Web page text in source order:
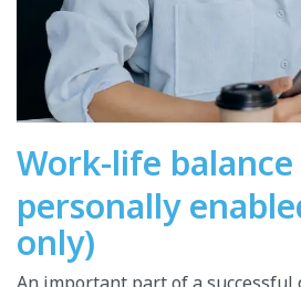
Work-life
personally
only)